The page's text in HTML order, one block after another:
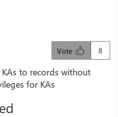
8
Vote
to records without
for KAs